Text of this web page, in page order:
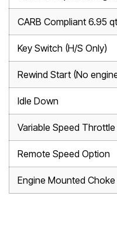
CARB Compliant 6.95
Key Switch (H/S Only)
Rewind Start (No
Idle Down
Variable Speed Throttle
Remote Speed Option
Engine Mounted